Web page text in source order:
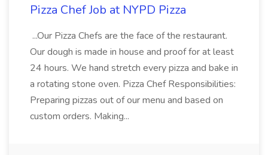
Pizza Chef Job at NYPD Pizza
...Our Pizza Chefs are the face of the restaurant.
Our dough is made in house and proof for at least
24 hours. We hand stretch every pizza and bake in
a rotating stone oven. Pizza Chef Responsibilities:
Preparing pizzas out of our menu and based on
custom orders. Making...